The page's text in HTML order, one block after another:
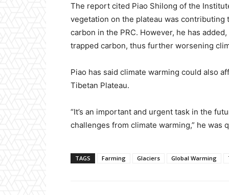
The report cited Piao Shilong of the
vegetation on the plateau was
carbon in the PRC. However, he has
trapped carbon, thus further worsening
Piao has said climate warming could also
Tibetan Plateau.
“It’s an important and urgent task in the
challenges from climate warming,” he was
TAGS Farming Glaciers Global Warming